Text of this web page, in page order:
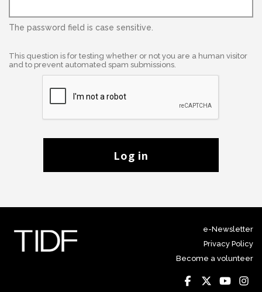
The password field is case sensitive.
This question is for testing whether or not you are a human visitor
and to prevent automated spam submissions.
Log in
e-Newsletter
Privacy Policy
Become a volunteer